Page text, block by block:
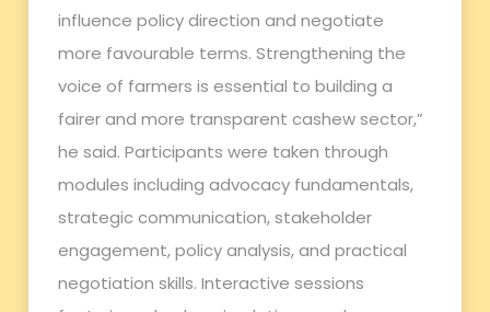
influence policy direction and negotiate
more favourable terms. Strengthening the
voice of farmers is essential to building a
fairer and more transparent cashew sector,”
he said. Participants were taken through
modules including advocacy fundamentals,
strategic communication, stakeholder
engagement, policy analysis, and practical
negotiation skills. Interactive sessions